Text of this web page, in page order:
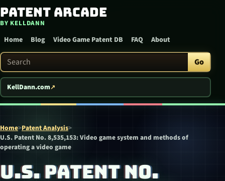
Skip to content
Patent Arcade
BY KELLDANN
Home Blog Video Game Patent DB FAQ About
Search Patent Arcade Go
KellDann.com
Home>Patent Analysis>
U.S. Patent No. 8,535,153: Video game system and methods of
operating a video game
U.S. PATENT NO.